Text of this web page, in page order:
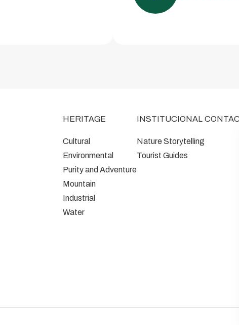
HERITAGE
Cultural
Environmental
Purity and Adventure
Mountain
Industrial
Water
INSTITUCIONAL
Nature Storytelling
Tourist Guides